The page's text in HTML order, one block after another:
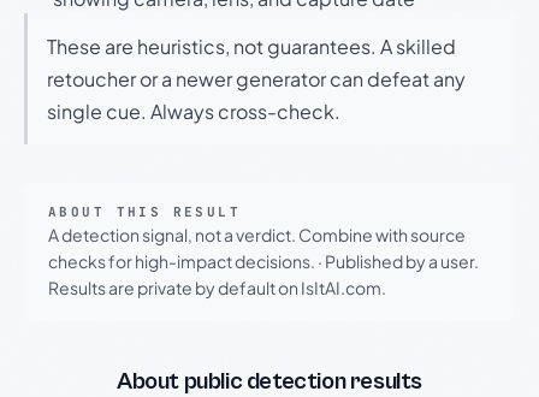
These are heuristics, not guarantees. A skilled
retoucher or a newer generator can defeat any
single cue. Always cross-check.
ABOUT THIS RESULT
A detection signal, not a verdict. Combine with source
checks for high-impact decisions. · Published by a user.
Results are private by default on IsItAI.com.
About public detection results